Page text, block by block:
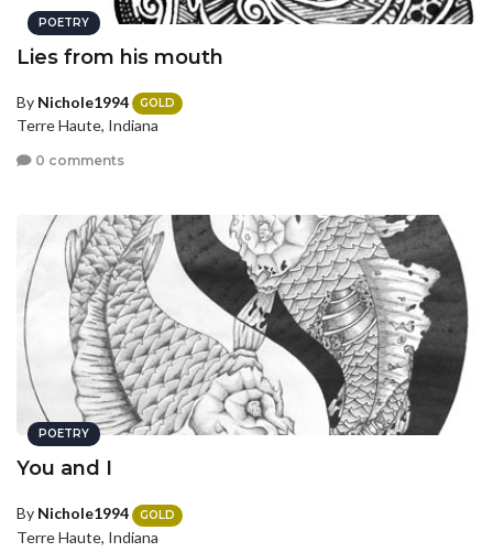
POETRY
Lies from his mouth
By Nichole1994 GOLD
Terre Haute, Indiana
0 comments
POETRY
You and I
By Nichole1994 GOLD
Terre Haute, Indiana